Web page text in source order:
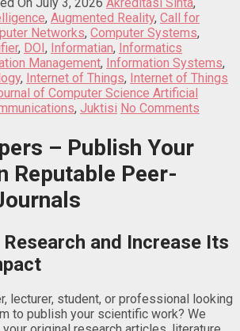
, Augmented Reality, Call for
Networks, Computer Systems,
, DOI , Informatian, Informatics
Management, Information Systems,
, Internet of Things, Internet of Things
of Computer Science Artificial
, Juktisi No Comments
– Publish Your
Reputable Peer-
and Increase Its
lecturer, student, or professional looking
to publish your scientific work? We